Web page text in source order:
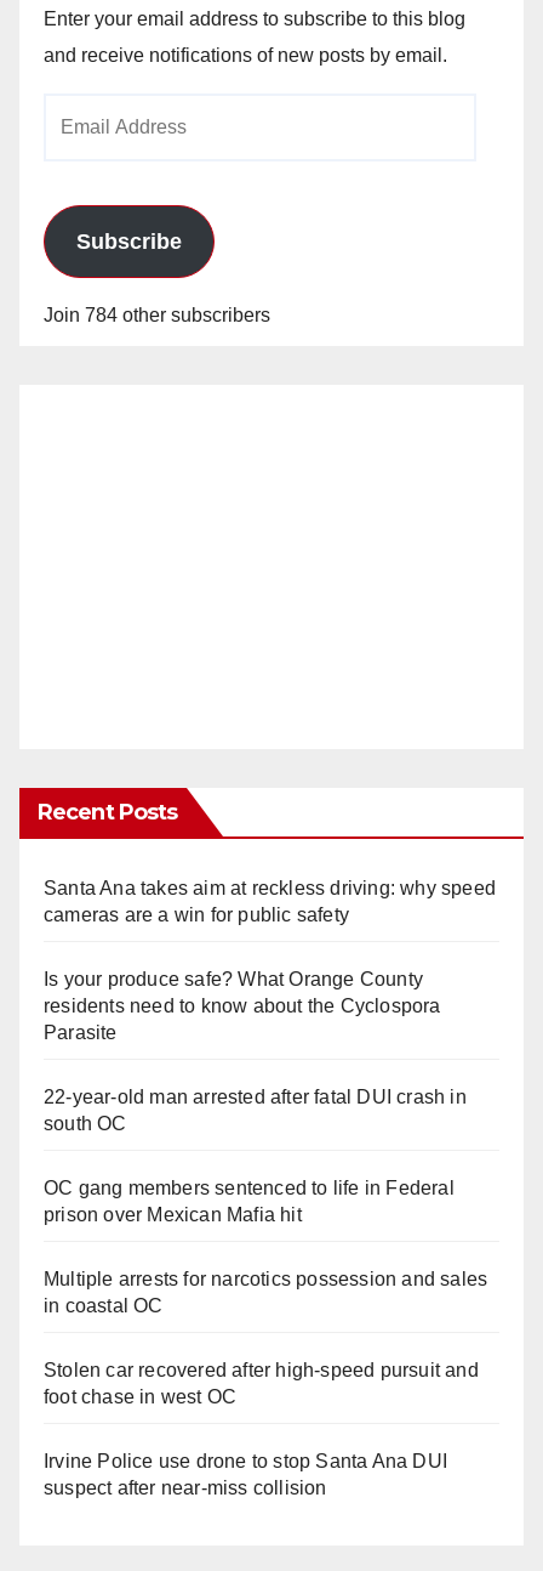
Enter your email address to subscribe to this blog
and receive notifications of new posts by email.
Subscribe
Join 784 other subscribers
Recent Posts
Santa Ana takes aim at reckless driving: why speed
cameras are a win for public safety
Is your produce safe? What Orange County
residents need to know about the Cyclospora
Parasite
22-year-old man arrested after fatal DUI crash in
south OC
OC gang members sentenced to life in Federal
prison over Mexican Mafia hit
Multiple arrests for narcotics possession and sales
in coastal OC
Stolen car recovered after high-speed pursuit and
foot chase in west OC
Irvine Police use drone to stop Santa Ana DUI
suspect after near-miss collision